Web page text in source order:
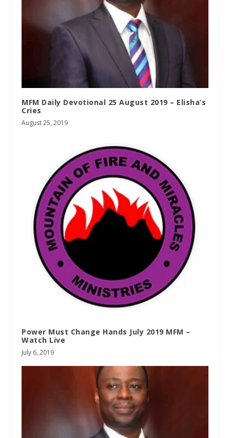
MFM Daily Devotional 25 August 2019 – Elisha’s
Cries
August 25, 2019
Power Must Change Hands July 2019 MFM –
Watch Live
July 6, 2019